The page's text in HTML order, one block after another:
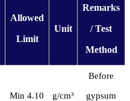
Allowed
Limit
Unit
Remarks
/ Test
Method
Min 4.10 g/cm³
Before
gypsum